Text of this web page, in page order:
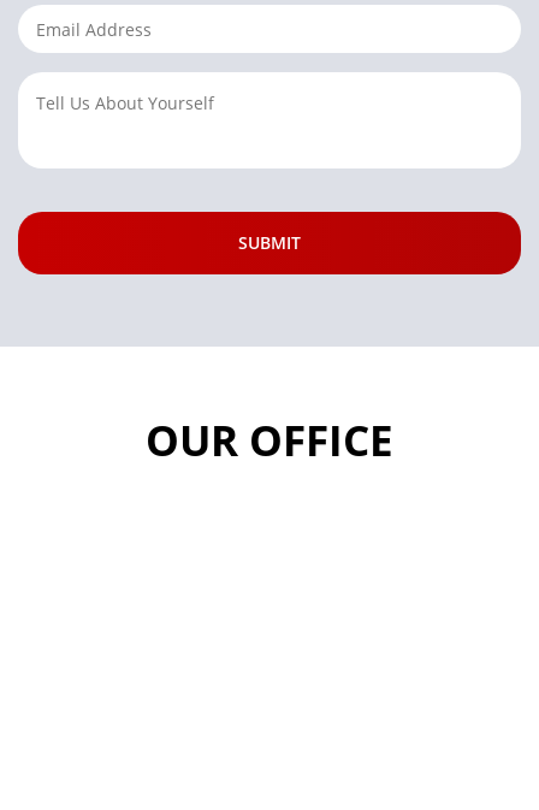
OUR OFFICE